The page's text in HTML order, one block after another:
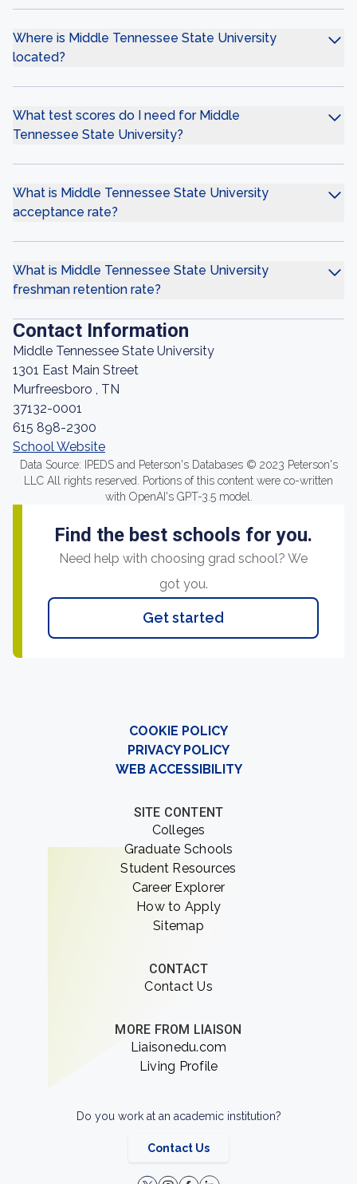
Where is Middle Tennessee State University
located?
What test scores do I need for Middle
Tennessee State University?
What is Middle Tennessee State University
acceptance rate?
What is Middle Tennessee State University
freshman retention rate?
Contact Information
Middle Tennessee State University
1301 East Main Street
Murfreesboro , TN
37132-0001
615 898-2300
School Website
Data Source: IPEDS and Peterson's Databases © 2023 Peterson's
LLC All rights reserved. Portions of this content were co-written
with OpenAI's GPT-3.5 model.
Find the best schools for you.
Need help with choosing grad school? We
got you.
Get started
COOKIE POLICY
PRIVACY POLICY
WEB ACCESSIBILITY
SITE CONTENT
Colleges
Graduate Schools
Student Resources
Career Explorer
How to Apply
Sitemap
CONTACT
Contact Us
MORE FROM LIAISON
Liaisonedu.com
Living Profile
Do you work at an academic institution?
Contact Us